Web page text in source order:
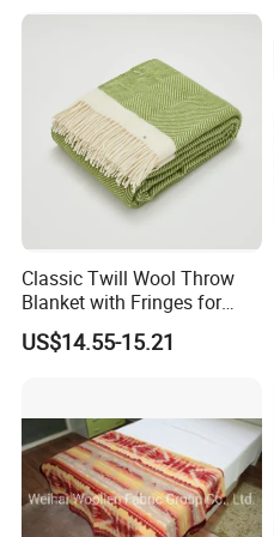
Classic Twill Wool Throw
Blanket with Fringes for
Autumn
US$14.55-15.21